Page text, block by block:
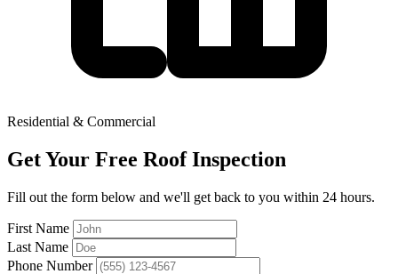
Residential & Commercial
Get Your Free Roof Inspection
Fill out the form below and we'll get back to you within 24 hours.
First Name
Last Name
Phone Number